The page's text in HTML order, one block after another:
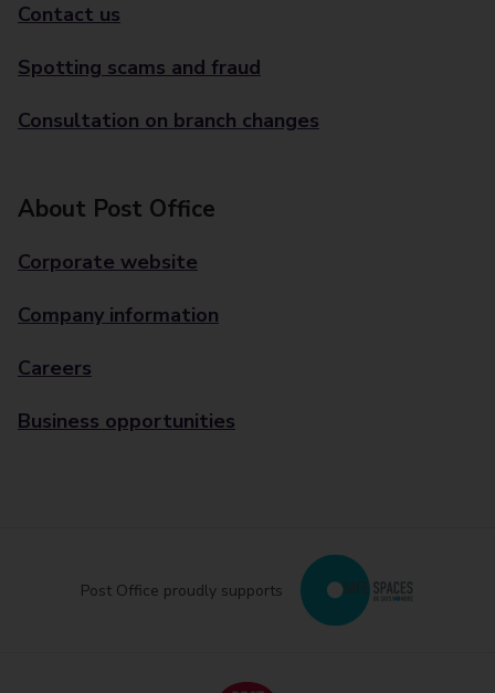
Contact us
Spotting scams and fraud
Consultation on branch changes
About Post Office
Corporate website
Company information
Careers
Business opportunities
Post Office proudly supports